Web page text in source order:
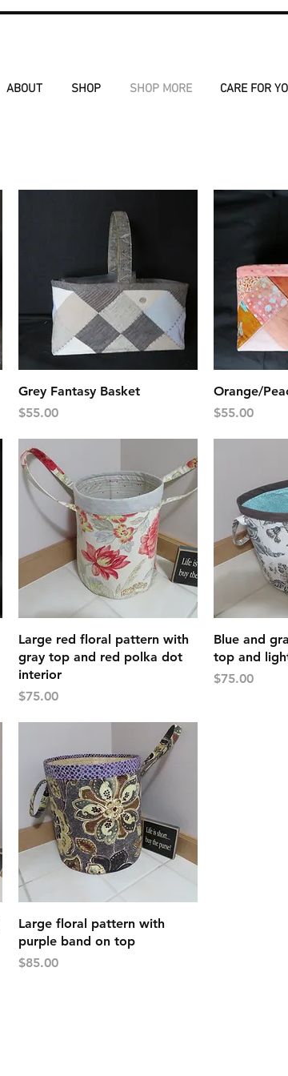
ABOUT SHOP SHOP MORE CARE FOR
Quick View
Grey Fantasy Basket
Price
$55.00
Orange/
Price
$55.00
Quick View
Large red floral pattern with
gray top and red polka dot
interior
Price
$75.00
Blue and
top and
Price
$75.00
Quick View
Large floral pattern with
purple band on top
Price
$85.00